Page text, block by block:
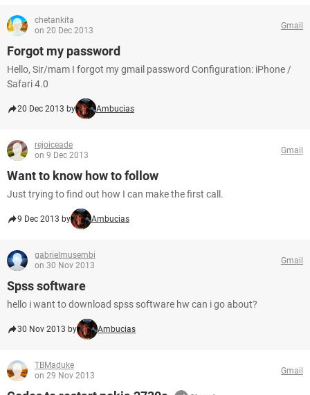
chetankita
on 20 Dec 2013
Gmail
Forgot my password
Hello, Sir/mam I forgot my gmail password Configuration: iPhone /
Safari 4.0
20 Dec 2013 by Ambucias
rejoiceade
on 9 Dec 2013
Gmail
Want to know how to follow
Just trying to find out how I can make the first call.
9 Dec 2013 by Ambucias
gabrielmusembi
on 30 Nov 2013
Gmail
Spss software
hello i want to download spss software hw can i go about?
30 Nov 2013 by Ambucias
TBMaduke
on 29 Nov 2013
Gmail